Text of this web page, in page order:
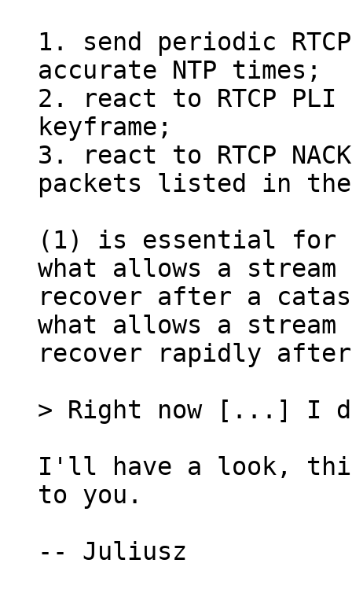
1. send periodic
accurate NTP times;
2. react to RTCP
keyframe;
3. react to RTCP
packets listed in the
(1) is essential for
what allows a stream
recover after a
what allows a stream
recover rapidly after
I'll have a look,
to you.
-- Juliusz